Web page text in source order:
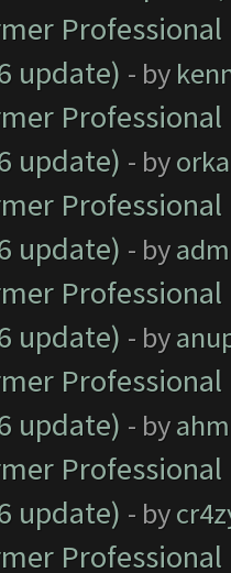
update) - by
update) - by
update) - by
update) - by
update) - by
update) - by